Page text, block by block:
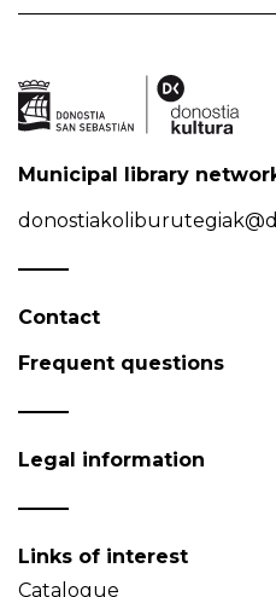
Municipal library
Contact
Frequent questions
Legal information
Links of interest
Catalogue